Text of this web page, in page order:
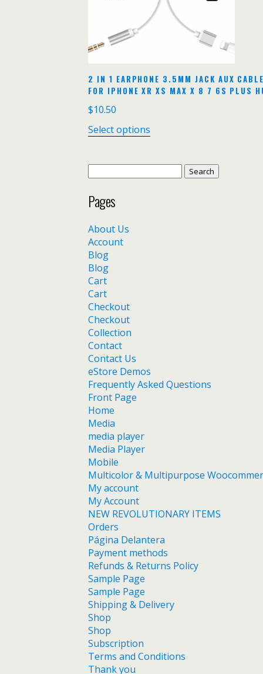
2 IN 1 EARPHONE 3.5MM JACK AUX
FOR IPHONE XR XS MAX X 8 7 6S PLUS
$10.50
Select options
for:
Pages
About Us
Account
Blog
Blog
Cart
Cart
Checkout
Checkout
Collection
Contact
Contact Us
eStore Demos
Frequently Asked Questions
Front Page
Home
Media
media player
Media Player
Mobile
Multicolor & Multipurpose
My account
My Account
NEW REVOLUTIONARY ITEMS
Orders
Página Delantera
Payment methods
Refunds & Returns Policy
Sample Page
Sample Page
Shipping & Delivery
Shop
Shop
Subscription
Terms and Conditions
Thank you